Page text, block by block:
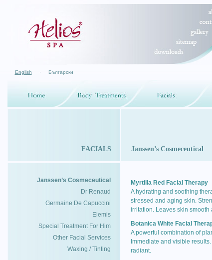
English · Български
FACIALS Janssen’s Cosmeceutical
Janssen’s Cosmeceutical
Dr Renaud
Germaine De Capuccini
Elemis
Special Treatment For Him
Other Facial Services
Waxing / Tinting
Myrtilla Red Facial Therapy
A hydrating and soothing
stressed and aging skin.
irritation. Leaves skin smooth
Botanica White Facial
A powerful combination of
Immediate and visible
radiant.